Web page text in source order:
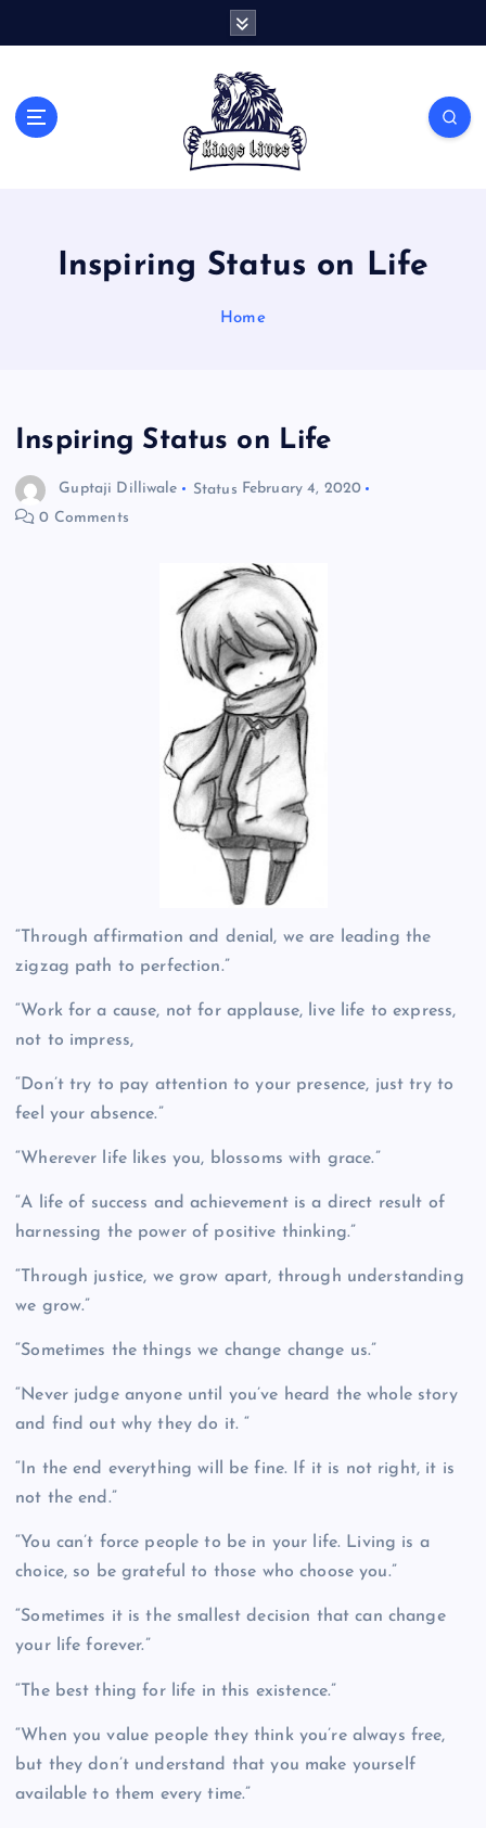
Live Like A King
Inspiring Status on Life
Home
Inspiring Status on Life
Guptaji Dilliwale Status February 4, 2020
0 Comments
“Through affirmation and denial, we are leading the
zigzag path to perfection.”
“Work for a cause, not for applause, live life to express,
not to impress,
“Don’t try to pay attention to your presence, just try to
feel your absence.”
“Wherever life likes you, blossoms with grace.”
“A life of success and achievement is a direct result of
harnessing the power of positive thinking.”
“Through justice, we grow apart, through understanding
we grow.”
“Sometimes the things we change change us.”
“Never judge anyone until you’ve heard the whole story
and find out why they do it. “
“In the end everything will be fine. If it is not right, it is
not the end.”
“You can’t force people to be in your life. Living is a
choice, so be grateful to those who choose you.”
“Sometimes it is the smallest decision that can change
your life forever.”
“The best thing for life in this existence.”
“When you value people they think you’re always free,
but they don’t understand that you make yourself
available to them every time.”